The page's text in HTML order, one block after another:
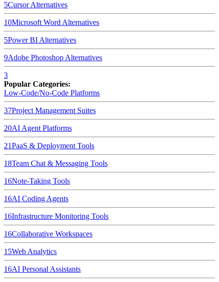
5CursorAlternatives
10Microsoft Word Alternatives
5Power BI Alternatives
9Adobe Photoshop Alternatives
3
Popular Categories:
Low-Code/No-Code Platforms
37Project Management Suites
20AI Agent Platforms
21PaaS & Deployment Tools
18Team Chat & Messaging Tools
16Note-Taking Tools
16AI Coding Agents
16Infrastructure Monitoring Tools
16Collaborative Workspaces
15Web Analytics
16AI Personal Assistants